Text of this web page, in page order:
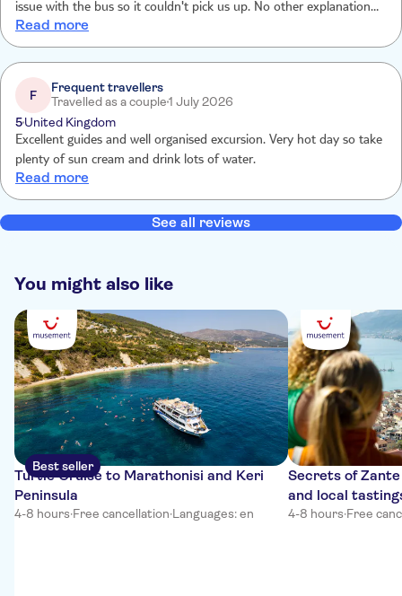
issue with the bus so it couldn't pick us up. No other explanation
and still waiting for my money back
Read more
F
Frequent travellers
Travelled as a couple1 July 2026
5United Kingdom
Excellent guides and well organised excursion. Very hot day so take
plenty of sun cream and drink lots of water.
Read more
See all reviews
You might also like
Best seller
Turtle Cruise to Marathonisi and Keri
Peninsula
4-8 hours·Free cancellation·Languages: en
Secrets of
and local
4-8 hours·Free